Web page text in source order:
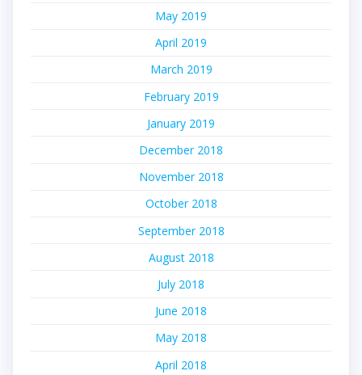
May 2019
April 2019
March 2019
February 2019
January 2019
December 2018
November 2018
October 2018
September 2018
August 2018
July 2018
June 2018
May 2018
April 2018